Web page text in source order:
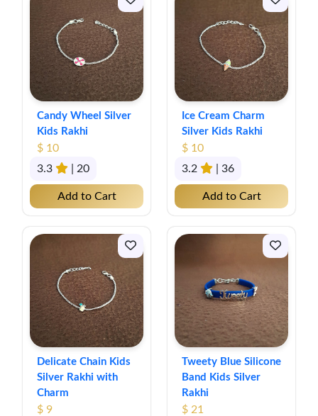
Candy Wheel Silver
Kids Rakhi
$ 10
3.3
| 20
Add to Cart
Ice Cream Charm
Silver Kids Rakhi
$ 10
3.2
| 36
Add to Cart
Delicate Chain Kids
Silver Rakhi with
Charm
$ 9
Tweety Blue Silicone
Band Kids Silver
Rakhi
$ 21